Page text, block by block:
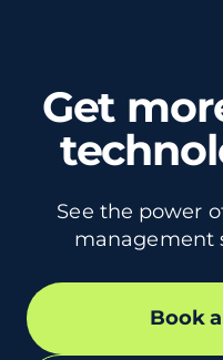
Get
See the power
management
Book